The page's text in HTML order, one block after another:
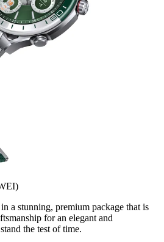
a stunning, premium package that is
for an elegant and
the test of time.